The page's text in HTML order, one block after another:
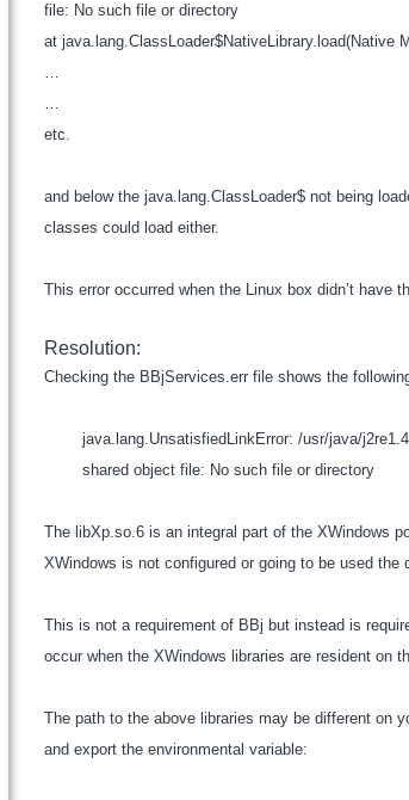
file: No such file or directory
at java.lang.ClassLoader$NativeLibrary.load(Native
…
…
etc.
and below the java.lang.ClassLoader$ not being
classes could load either.
This error occurred when the Linux box didn’t have
Resolution:
Checking the BBjServices.err file shows the
java.lang.UnsatisfiedLinkError: /usr/java/
shared object file: No such file or directory
The libXp.so.6 is an integral part of the XWindows
XWindows is not configured or going to be used
This is not a requirement of BBj but instead is
occur when the XWindows libraries are resident on
The path to the above libraries may be different on
and export the environmental variable: